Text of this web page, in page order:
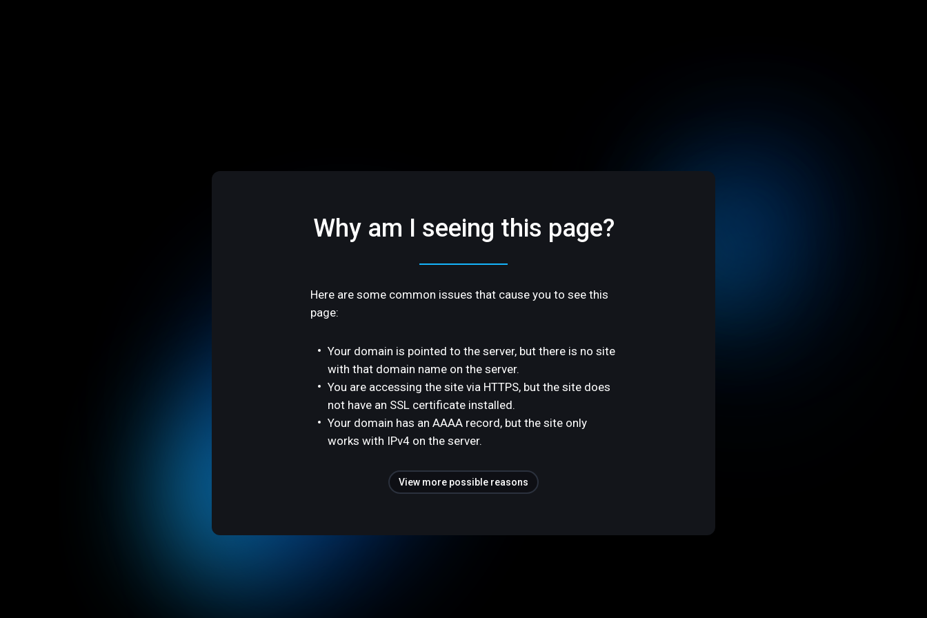
Why am I seeing this page?
Here are some common issues that cause you to see this
page:
Your domain is pointed to the server, but there is no site
with that domain name on the server.
You are accessing the site via HTTPS, but the site does
not have an SSL certificate installed.
Your domain has an AAAA record, but the site only
works with IPv4 on the server.
View more possible reasons